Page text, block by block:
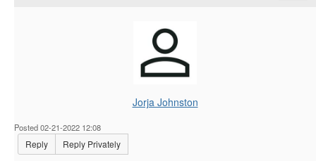
Jorja Johnston
Posted 02-21-2022 12:08
Reply Reply Privately